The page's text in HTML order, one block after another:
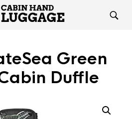
Green
Duffle